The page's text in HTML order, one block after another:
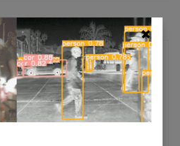
with Snowflake for